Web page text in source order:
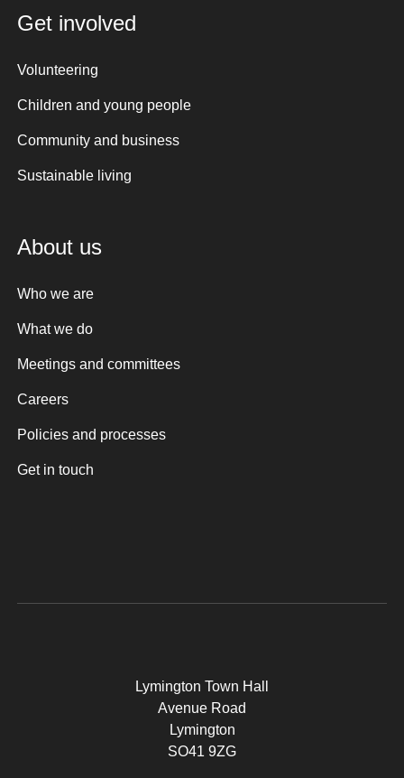
Get involved
Volunteering
Children and young people
Community and business
Sustainable living
About us
Who we are
What we do
Meetings and committees
Careers
Policies and processes
Get in touch
Lymington Town Hall
Avenue Road
Lymington
SO41 9ZG